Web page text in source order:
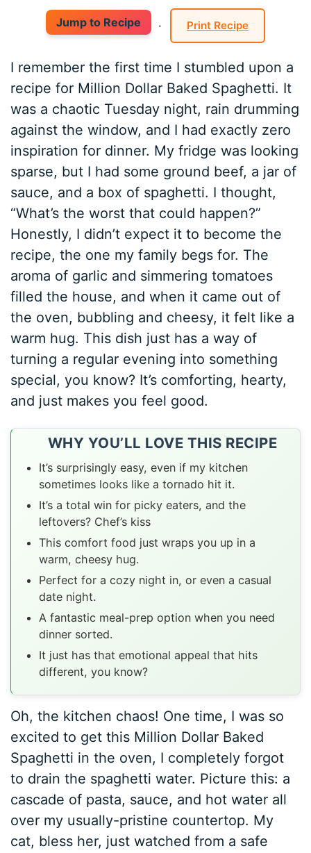
Jump to Recipe · Print Recipe
I remember the first time I stumbled upon a
recipe for Million Dollar Baked Spaghetti. It
was a chaotic Tuesday night, rain drumming
against the window, and I had exactly zero
inspiration for dinner. My fridge was looking
sparse, but I had some ground beef, a jar of
sauce, and a box of spaghetti. I thought,
“What’s the worst that could happen?”
Honestly, I didn’t expect it to become the
recipe, the one my family begs for. The
aroma of garlic and simmering tomatoes
filled the house, and when it came out of
the oven, bubbling and cheesy, it felt like a
warm hug. This dish just has a way of
turning a regular evening into something
special, you know? It’s comforting, hearty,
and just makes you feel good.
WHY YOU’LL LOVE THIS RECIPE
It’s surprisingly easy, even if my kitchen
sometimes looks like a tornado hit it.
It’s a total win for picky eaters, and the
leftovers? Chef’s kiss
This comfort food just wraps you up in a
warm, cheesy hug.
Perfect for a cozy night in, or even a casual
date night.
A fantastic meal-prep option when you need
dinner sorted.
It just has that emotional appeal that hits
different, you know?
Oh, the kitchen chaos! One time, I was so
excited to get this Million Dollar Baked
Spaghetti in the oven, I completely forgot
to drain the spaghetti water. Picture this: a
cascade of pasta, sauce, and hot water all
over my usually-pristine countertop. My
cat, bless her, just watched from a safe